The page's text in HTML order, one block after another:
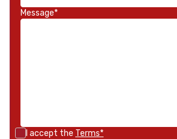
Message*
I accept the Terms*